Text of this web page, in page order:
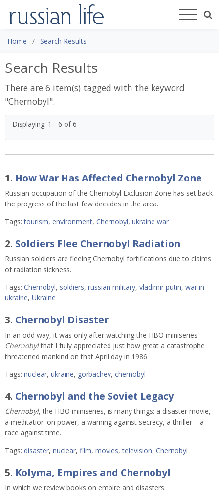
Home Search Results
Search Results
There are 6 item(s) tagged with the keyword
"Chernobyl".
Displaying: 1 - 6 of 6
1. How War Has Affected Chernobyl Zone
Russian occupation of the Chernobyl Exclusion Zone has set back
the progress of the last few decades in the area.
Tags: tourism, environment, Chernobyl, ukraine war
2. Soldiers Flee Chernobyl Radiation
Russian soldiers are fleeing Chernobyl fortifications due to claims
of radiation sickness.
Tags: Chernobyl, soldiers, russian military, vladimir putin, war in
ukraine, Ukraine
3. Chernobyl Disaster
In an odd way, it was only after watching the HBO miniseries
Chernobylthat I fully appreciated just how great a catastrophe
threatened mankind on that April day in 1986.
Tags: nuclear, ukraine, gorbachev, chernobyl
4. Chernobyl and the Soviet Legacy
Chernobyl, the HBO miniseries, is many things: a disaster movie,
a meditation on power, a warning against secrecy, a thriller – a
race against time.
Tags: disaster, nuclear, film, movies,television, Chernobyl
5. Kolyma, Empires and Chernobyl
In which we review books on empire and disasters.